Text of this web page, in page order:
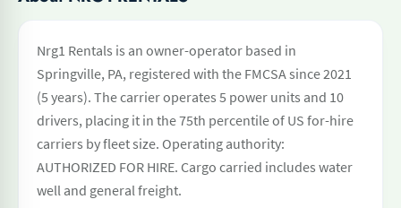
Nrg1 Rentals is an owner-operator based in
Springville, PA, registered with the FMCSA since 2021
(5 years). The carrier operates 5 power units and 10
drivers, placing it in the 75th percentile of US for-hire
carriers by fleet size. Operating authority:
AUTHORIZED FOR HIRE. Cargo carried includes water
well and general freight.